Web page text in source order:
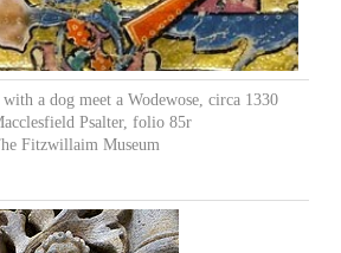
a dog meet a Wodewose, circa 1330
Psalter, folio 85r
Fitzwillaim Museum